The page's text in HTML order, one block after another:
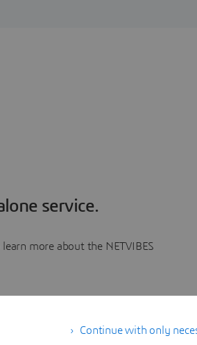
service.
more about the NETVIBES
Continue with only